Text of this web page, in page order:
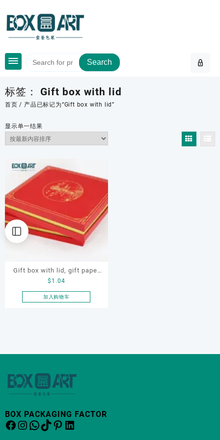
content
Search
标签： Gift box with lid
首页 / 产品已标记为“Gift box with lid”
显示单一结果
Gift box with lid, gift paper
box, paper box
$ 1.04
加入购物车
BOX PACKAGING FACTOR
Facebook
Instagram
WhatsApp
TikTok
Pinterest
LinkedIn